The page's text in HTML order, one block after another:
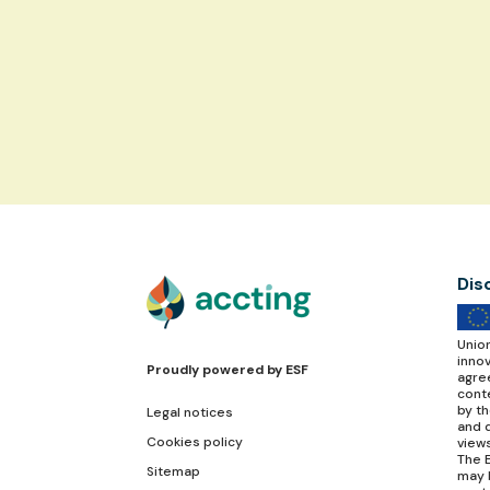
Proudly powered by ESF
Legal notices
Cookies policy
Sitemap
by
and
The
may